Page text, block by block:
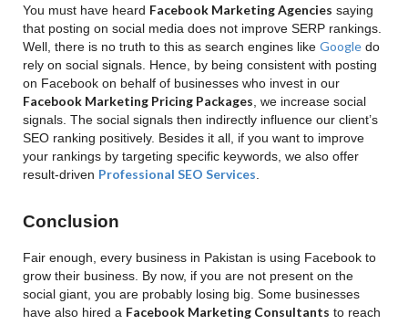
You must have heard Facebook Marketing Agencies saying
that posting on social media does not improve SERP rankings.
Well, there is no truth to this as search engines likeGoogle do
rely on social signals. Hence, by being consistent with posting
on Facebook on behalf of businesses who invest in our
Facebook Marketing Pricing Packages , we increase social
signals. The social signals then indirectly influence our client’s
SEO ranking positively. Besides it all, if you want to improve
your rankings by targeting specific keywords, we also offer
result-driven Professional SEO Services
Conclusion
Fair enough, every business in Pakistan is using Facebook to
grow their business. By now, if you are not present on the
social giant, you are probably losing big. Some businesses
have also hired a Facebook Marketing Consultants to reach